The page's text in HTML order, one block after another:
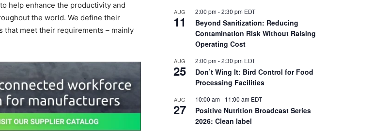
help enhance the productivity and
the world. We define their
that meet their requirements – mainly
AUG
11
2:00 pm-2:30 pm EDT
Beyond Sanitization: Reducing
Contamination Risk Without Raising
Operating Cost
AUG
25
2:00 pm-2:30 pm EDT
Don’t Wing It: Bird Control for Food
Processing Facilities
AUG
27
10:00 am- 11:00 am EDT
Positive Nutrition Broadcast Series
2026: Clean label